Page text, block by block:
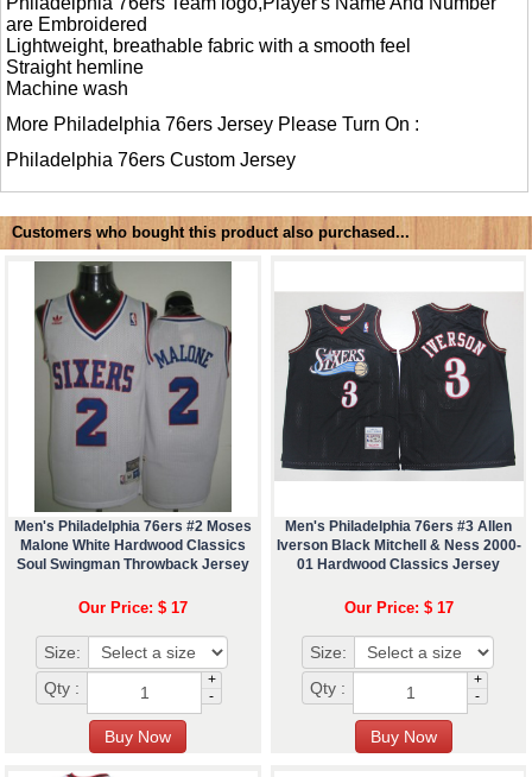
are Embroidered
Lightweight, breathable fabric with a smooth feel
Straight hemline
Machine wash
More Philadelphia 76ers Jersey Please Turn On :
Philadelphia 76ers Custom Jersey
Customers who bought this product also purchased...
Men's Philadelphia 76ers #2 Moses
Malone White Hardwood Classics
Soul Swingman Throwback Jersey
Our Price: $ 17
Size:
Qty :
+
-
Men's Philadelphia 76ers #3 Allen
Iverson Black Mitchell & Ness 2000-
01 Hardwood Classics Jersey
Our Price: $ 17
Size:
Qty :
+
-